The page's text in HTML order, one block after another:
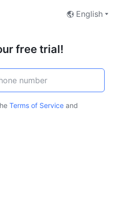
English
free trial!
Terms of Service and